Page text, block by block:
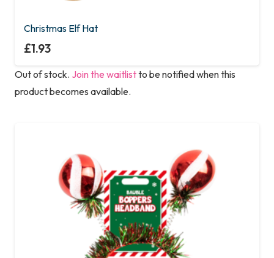
Christmas Elf Hat
£1.93
Out of stock. Join the waitlistto be notified when this
product becomes available.